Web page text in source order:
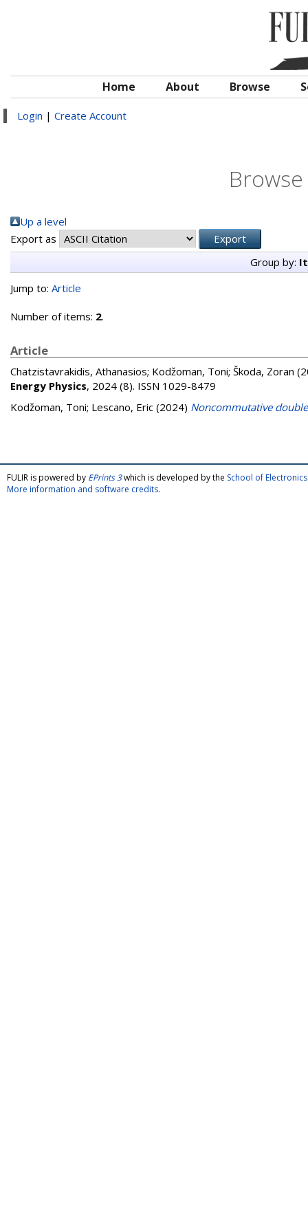
Home About Browse
Login | Create Account
Up a level
Export as
Group by:
Jump to: Article
Number of items: 2.
Article
Chatzistavrakidis, Athanasios; Kodžoman, Toni; Škoda, Zoran
Energy Physics, 2024 (8). ISSN 1029-8479
Kodžoman, Toni; Lescano, Eric (2024) Noncommutative
FULIR is powered by EPrints 3which is developed by the School of
More information and software credits.